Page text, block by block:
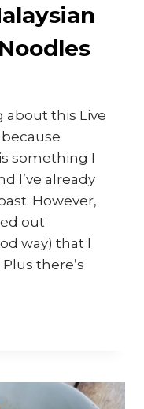
about this Live
something I
I’ve already
However,
out
way) that I
there’s